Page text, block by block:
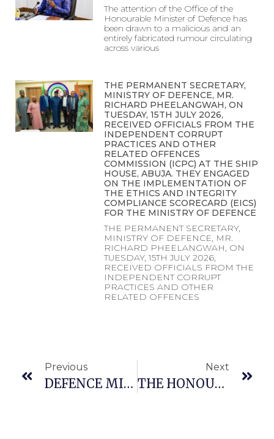
The attention of the Office of the
Honourable Minister of Defence has
been drawn to a malicious and an
entirely fabricated rumour circulating
across various
THE PERMANENT SECRETARY,
MINISTRY OF DEFENCE, MR.
RICHARD PHEELANGWAH, ON
TUESDAY, 15TH JULY 2026,
RECEIVED OFFICIALS FROM THE
INDEPENDENT CORRUPT
PRACTICES AND OTHER
RELATED OFFENCES
COMMISSION (ICPC) AT THE SHIP
HOUSE, ABUJA. THEY ENGAGED
ON THE IMPLEMENTATION OF
THE ETHICS AND INTEGRITY
COMPLIANCE SCORECARD (EICS)
FOR THE MINISTRY OF DEFENCE
THE PERMANENT SECRETARY,
MINISTRY OF DEFENCE, MR.
RICHARD PHEELANGWAH, ON
TUESDAY, 15TH JULY 2026,
RECEIVED OFFICIALS FROM THE
INDEPENDENT CORRUPT
PRACTICES AND OTHER
RELATED OFFENCES
Previous
DEFENCE MINISTRY TO STRENGTHEN COLLABORATION WITH THE NATIONAL SPACE RESEARCH AND DEVELOPMENT AGENCY (NASRDA) FOR NATIONAL SECURITY OPERATIONS- MUSA
Next
THE HONOURABLE MINISTER OF DEFENCE, GEN. CHRISTOPHER GWABIN MUSA (RTD.) OFR WAS HONOURED WITH THE PRESTIGIOUS AWARD